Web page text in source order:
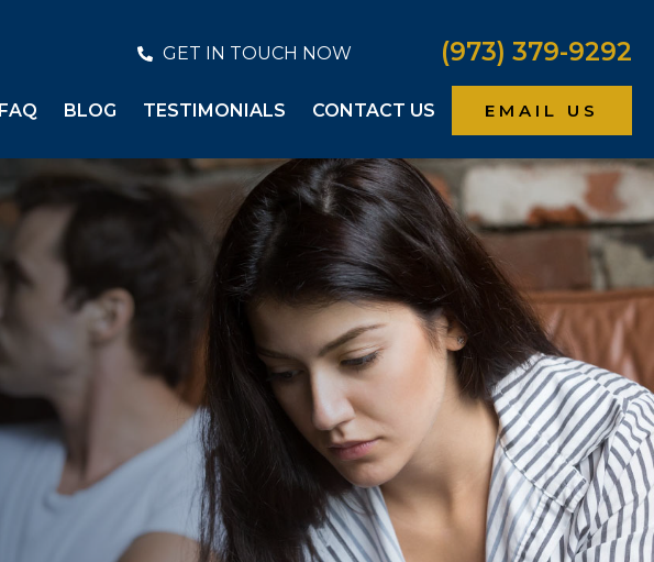
GET IN TOUCH NOW (973) 379-9292
FAQ BLOG TESTIMONIALS CONTACT US EMAIL US